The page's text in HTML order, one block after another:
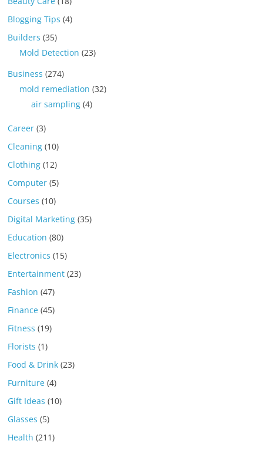
Blogging Tips (4)
Builders (35)
Mold Detection (23)
Business (274)
mold remediation (32)
air sampling (4)
Career (3)
Cleaning (10)
Clothing (12)
Computer (5)
Courses (10)
Digital Marketing (35)
Education (80)
Electronics (15)
Entertainment (23)
Fashion (47)
Finance (45)
Fitness (19)
Florists (1)
Food & Drink (23)
Furniture (4)
Gift Ideas (10)
Glasses (5)
Health (211)